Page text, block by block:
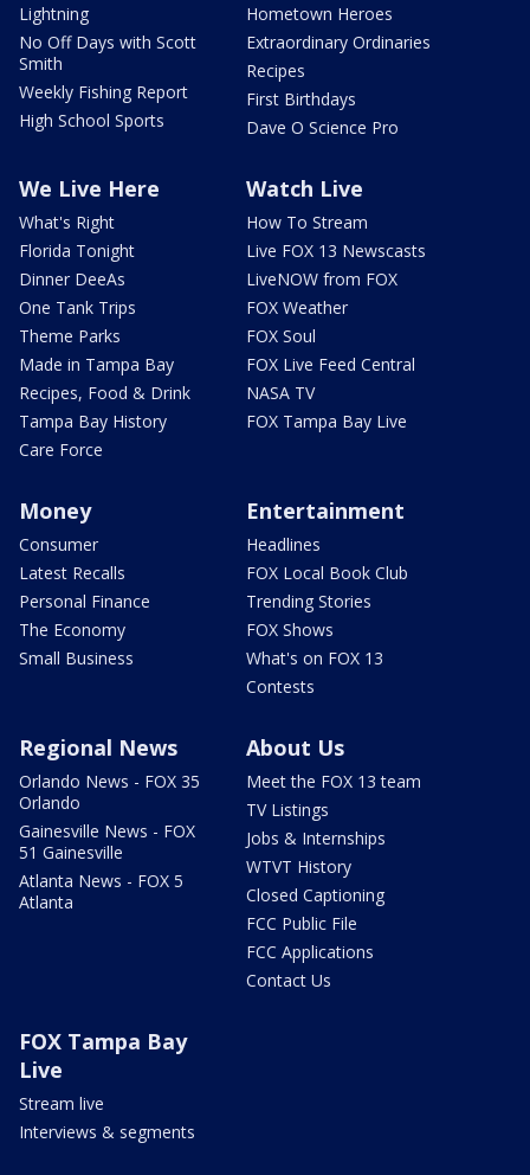
Lightning
No Off Days with Scott
Smith
Weekly Fishing Report
High School Sports
Hometown Heroes
Extraordinary Ordinaries
Recipes
First Birthdays
Dave O Science Pro
We Live Here
What's Right
Florida Tonight
Dinner DeeAs
One Tank Trips
Theme Parks
Made in Tampa Bay
Recipes, Food & Drink
Tampa Bay History
Care Force
Watch Live
How To Stream
Live FOX 13 Newscasts
LiveNOW from FOX
FOX Weather
FOX Soul
FOX Live Feed Central
NASA TV
FOX Tampa Bay Live
Money
Consumer
Latest Recalls
Personal Finance
The Economy
Small Business
Entertainment
Headlines
FOX Local Book Club
Trending Stories
FOX Shows
What's on FOX 13
Contests
Regional News
Orlando News - FOX 35
Orlando
Gainesville News - FOX
51 Gainesville
Atlanta News - FOX 5
Atlanta
About Us
Meet the FOX 13 team
TV Listings
Jobs & Internships
WTVT History
Closed Captioning
FCC Public File
FCC Applications
Contact Us
FOX Tampa Bay
Live
Stream live
Interviews & segments